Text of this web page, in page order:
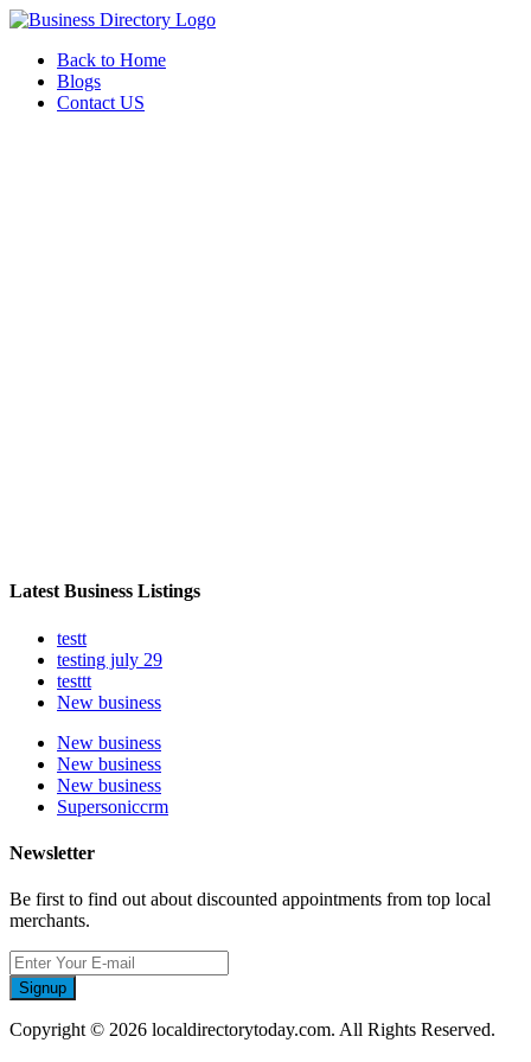
Back to Home
Blogs
Contact US
Latest Business Listings
testt
testing july 29
testtt
New business
New business
New business
New business
Supersoniccrm
Newsletter
Be first to find out about discounted appointments from top local
merchants.
Signup
Copyright © 2026 localdirectorytoday.com. All Rights Reserved.